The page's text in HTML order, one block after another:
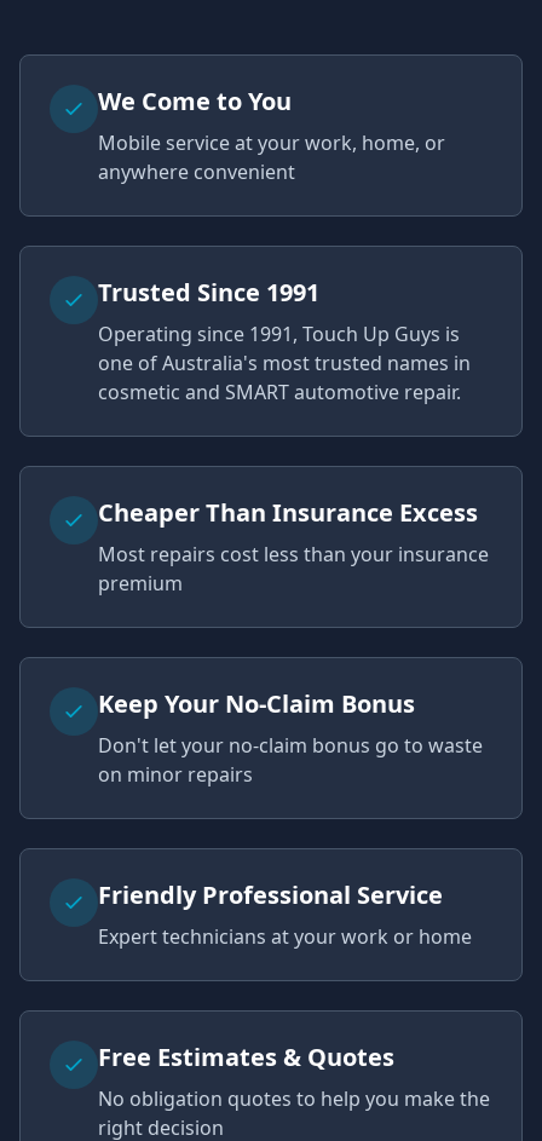
We Come to You
Mobile service at your work, home, or
anywhere convenient
Trusted Since 1991
Operating since 1991, Touch Up Guys is
one of Australia's most trusted names in
cosmetic and SMART automotive repair.
Cheaper Than Insurance Excess
Most repairs cost less than your insurance
premium
Keep Your No-Claim Bonus
Don't let your no-claim bonus go to waste
on minor repairs
Friendly Professional Service
Expert technicians at your work or home
Free Estimates & Quotes
No obligation quotes to help you make the
right decision